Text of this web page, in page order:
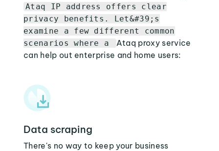
Ataq IP address offers clear
privacy benefits. Let&#39;s
examine a few different common
scenarios where a
Ataq proxy service
can help out enterprise and home users:
Data scraping
There's no way to keep your business